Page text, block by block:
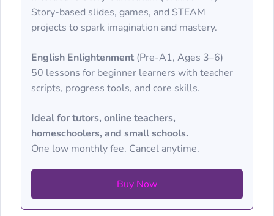
Story-based slides, games, and STEAM
projects to spark imagination and mastery.
English Enlightenment (Pre-A1, Ages 3–6)
50 lessons for beginner learners with teacher
scripts, progress tools, and core skills.
Ideal for tutors, online teachers,
homeschoolers, and small schools.
One low monthly fee. Cancel anytime.
Buy Now